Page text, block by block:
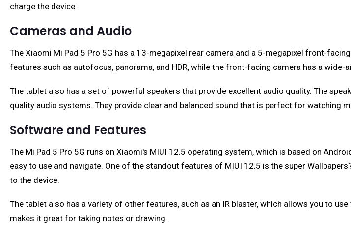
charge the device.
Cameras and Audio
The Xiaomi Mi Pad 5 Pro 5G has a 13-megapixel rear camera and a 5-megapixel front-
features such as autofocus, panorama, and HDR, while the front-facing camera has a
The tablet also has a set of powerful speakers that provide excellent audio quality. The
quality audio systems. They provide clear and balanced sound that is perfect for watching
Software and Features
The Mi Pad 5 Pro 5G runs on Xiaomi's MIUI 12.5 operating system, which is based on
easy to use and navigate. One of the standout features of MIUI 12.5 is the super
to the device.
The tablet also has a variety of other features, such as an IR blaster, which allows you to
makes it great for taking notes or drawing.